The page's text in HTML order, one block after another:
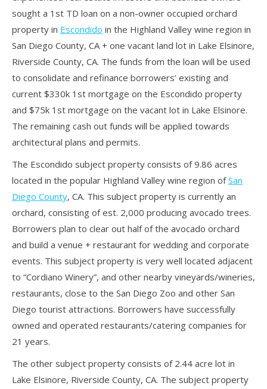
sought a 1st TD loan on a non-owner occupied orchard
property in Escondido in the Highland Valley wine region in
San Diego County, CA + one vacant land lot in Lake Elsinore,
Riverside County, CA. The funds from the loan will be used
to consolidate and refinance borrowers’ existing and
current $330k 1st mortgage on the Escondido property
and $75k 1st mortgage on the vacant lot in Lake Elsinore.
The remaining cash out funds will be applied towards
architectural plans and permits.
The Escondido subject property consists of 9.86 acres
located in the popular Highland Valley wine region ofSan
Diego County, CA. This subject property is currently an
orchard, consisting of est. 2,000 producing avocado trees.
Borrowers plan to clear out half of the avocado orchard
and build a venue + restaurant for wedding and corporate
events. This subject property is very well located adjacent
to “Cordiano Winery”, and other nearby vineyards/wineries,
restaurants, close to the San Diego Zoo and other San
Diego tourist attractions. Borrowers have successfully
owned and operated restaurants/catering companies for
21 years.
The other subject property consists of 2.44 acre lot in
Lake Elsinore, Riverside County, CA. The subject property